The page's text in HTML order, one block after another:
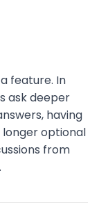
feature. In
ask deeper
having
longer optional
from